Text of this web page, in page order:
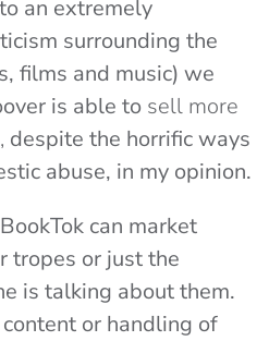
an extremely
surrounding the
films and music) we
is able to sell more
, despite the horrific ways
abuse, in my opinion.
can market
tropes or just the
is talking about them.
or handling of